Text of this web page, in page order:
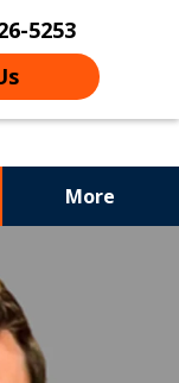
5253
More